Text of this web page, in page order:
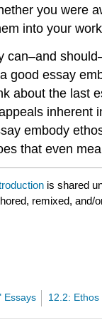
you were
into your
can–and
good essay
about the last
inherent
embody
that even
is shared
remixed, and/
Essays